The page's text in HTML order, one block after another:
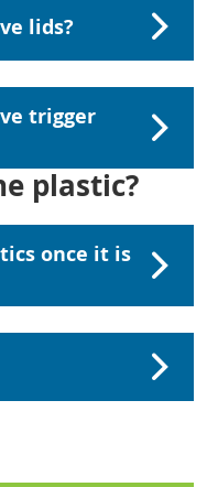
lids?
trigger
plastic?
once it is